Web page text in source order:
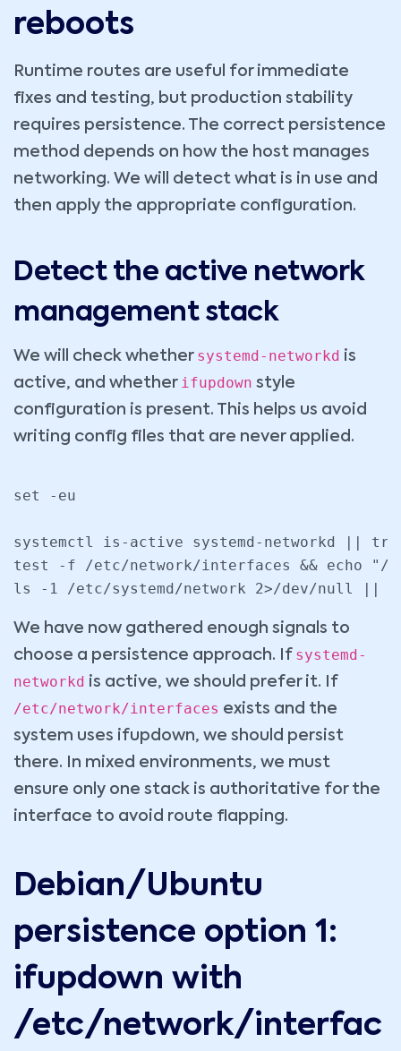
reboots
Runtime routes are useful for immediate
fixes and testing, but production stability
requires persistence. The correct persistence
method depends on how the host manages
networking. We will detect what is in use and
then apply the appropriate configuration.
Detect the active network
management stack
We will check whether systemd-networkd is
active, and whether ifupdown style
configuration is present. This helps us avoid
writing config files that are never applied.
set -eu
systemctl is-active systemd-networkd ||
test -f /etc/network/interfaces && echo
We have now gathered enough signals to
choose a persistence approach. If systemd-
networkd is active, we should prefer it. If
/etc/network/interfaces exists and the
system uses ifupdown, we should persist
there. In mixed environments, we must
ensure only one stack is authoritative for the
interface to avoid route flapping.
Debian/Ubuntu
persistence option 1:
ifupdown with
/etc/network/interfac